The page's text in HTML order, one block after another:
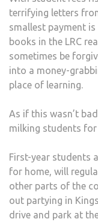
terrifying letters
smallest payment
books in the LRC
sometimes be
into a money-
place of learning.
As if this wasn’t
milking students
First-year students
for home, will
other parts of the
out partying in
drive and park at